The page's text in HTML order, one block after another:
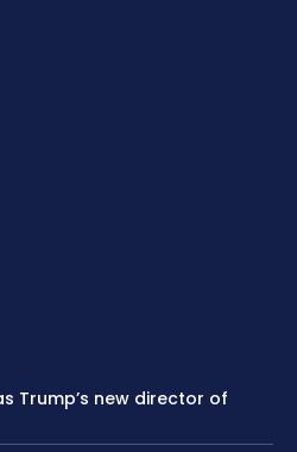
Trump’s new director of